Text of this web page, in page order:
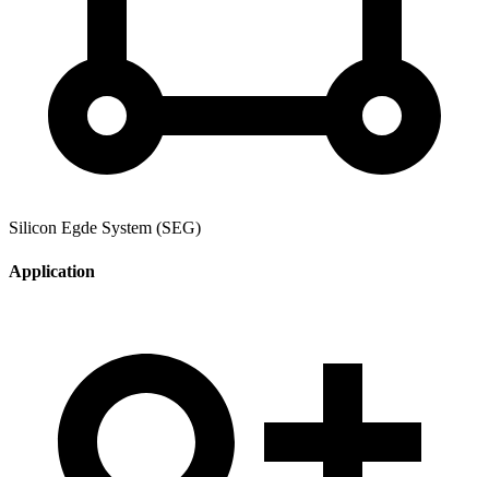
Silicon Egde System (SEG)
Application